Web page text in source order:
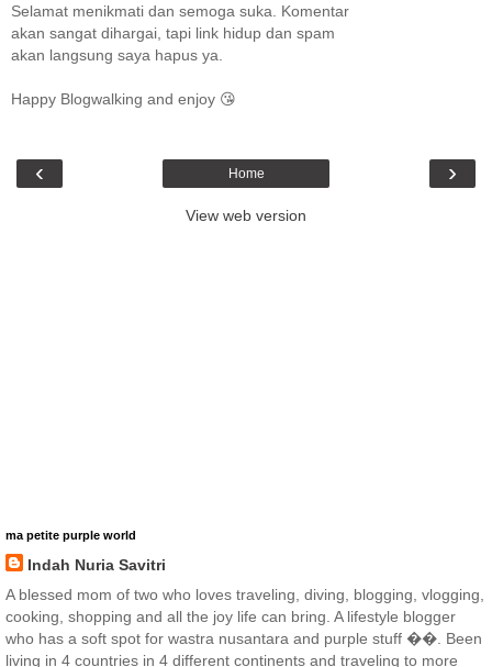
Selamat menikmati dan semoga suka. Komentar
akan sangat dihargai, tapi link hidup dan spam
akan langsung saya hapus ya.
Happy Blogwalking and enjoy 😘
‹ ›
Home
View web version
ma petite purple world
Indah Nuria Savitri
A blessed mom of two who loves traveling, diving, blogging, vlogging,
cooking, shopping and all the joy life can bring. A lifestyle blogger
who has a soft spot for wastra nusantara and purple stuff ��. Been
living in 4 countries in 4 different continents and traveling to more